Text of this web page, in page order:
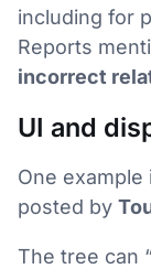
including for
Reports
incorrect
UI and
One
posted by
The tree can “